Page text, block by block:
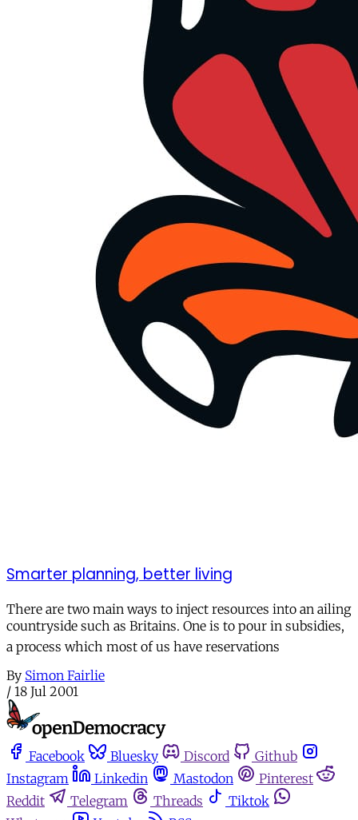
Smarter planning, better living
There are two main ways to inject resources into an ailing
countryside such as Britains. One is to pour in subsidies,
a process which most of us have reservations
By Simon Fairlie
/ 18 Jul 2001
Facebook Bluesky Discord
Github
Instagram
Linkedin Mastodon
Pinterest
Reddit
Telegram Threads
Tiktok